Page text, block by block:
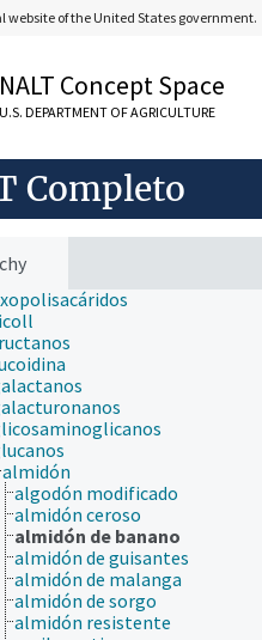
website of the United States government.
NALT Concept Space
U.S. DEPARTMENT OF AGRICULTURE
Completo
almidón
algodón modificado
almidón ceroso
almidón de banano
almidón de guisantes
almidón de malanga
almidón de sorgo
almidón resistente